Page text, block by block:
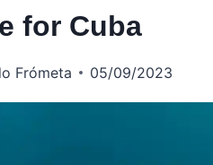
for Cuba
Frómeta 05/09/2023